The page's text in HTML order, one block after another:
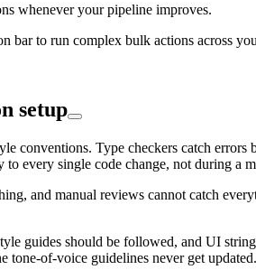
whenever your pipeline improves.
bar to run complex bulk actions across
setup
conventions. Type checkers catch
every single code change, not during a
and manual reviews cannot catch
guides should be followed, and UI
tone-of-voice guidelines never get updated.